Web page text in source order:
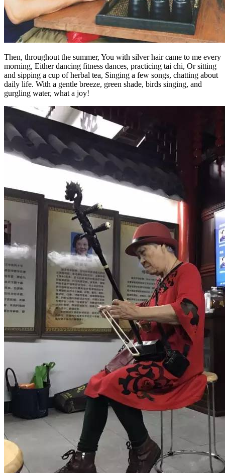
Then, throughout the summer, You with silver hair came to me every
morning, Either dancing fitness dances, practicing tai chi, Or sitting
and sipping a cup of herbal tea, Singing a few songs, chatting about
daily life. With a gentle breeze, green shade, birds singing, and
gurgling water, what a joy!